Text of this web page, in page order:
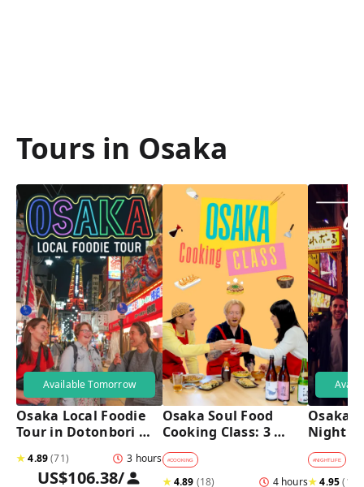
Tours in Osaka
Available Tomorrow
Osaka Local Foodie
Tour in Dotonbori
★4.89(71) 3 hours
US$106.38/
Osaka Soul Food
Cooking Class: 3
Dishes, Sake & a
Local Market Visit
#COOKING
★4.89 (18) 4 hours
Osaka
Night
#NIGHTLIFE
★4.95(182